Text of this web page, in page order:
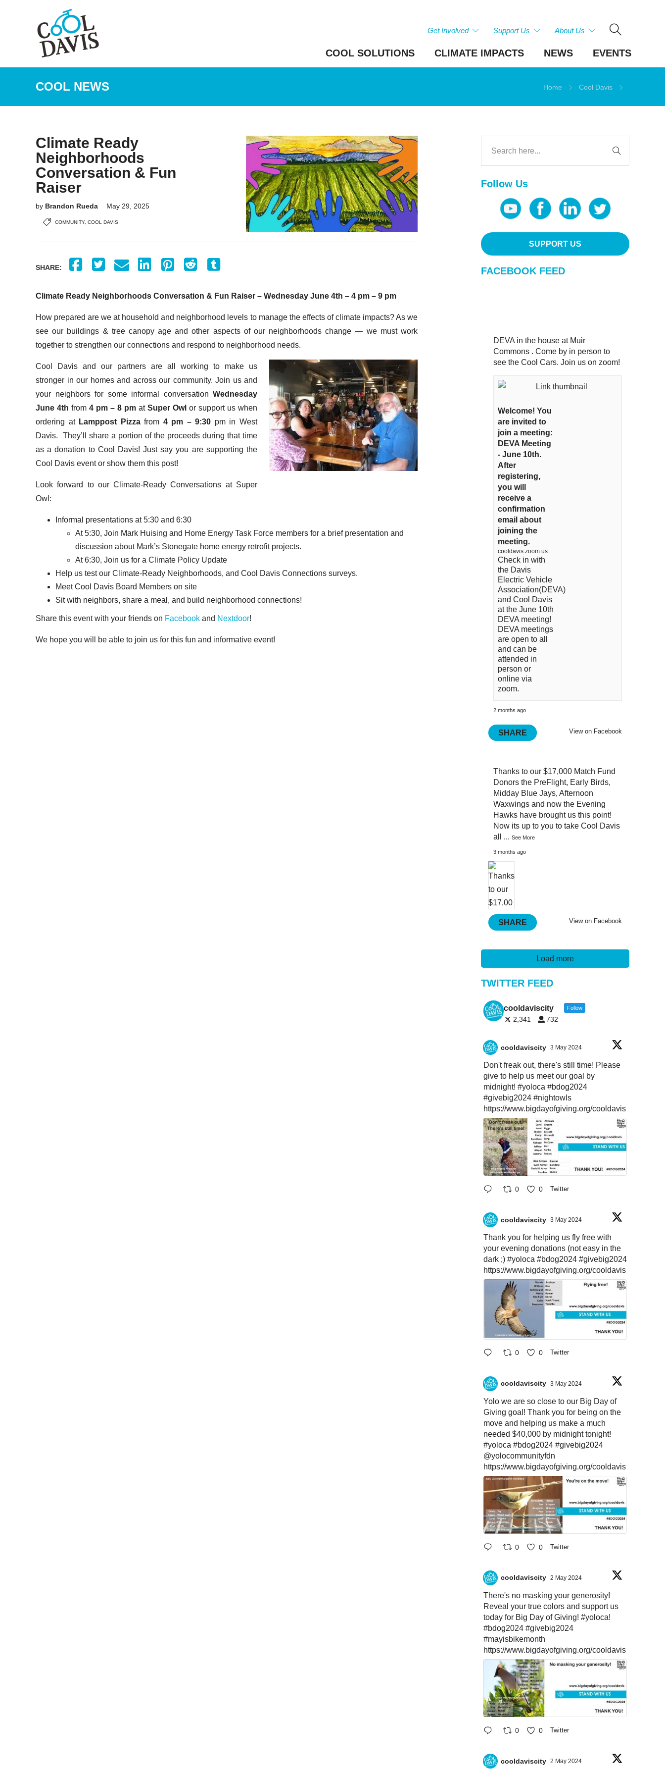
Get Involved Support Us About Us
COOL SOLUTIONS CLIMATE IMPACTS NEWS EVENTS
COOL NEWS Home Cool Davis
Climate Ready
Neighborhoods
Conversation & Fun
Raiser
by Brandon Rueda May 29, 2025
COMMUNITY, COOL DAVIS
SHARE:
Climate Ready Neighborhoods Conversation & Fun Raiser – Wednesday June 4th – 4 pm – 9 pm
How prepared are we at household and neighborhood levels to manage the effects of climate impacts? As we
see our buildings & tree canopy age and other aspects of our neighborhoods change — we must work
together to strengthen our connections and respond to neighborhood needs.
Cool Davis and our partners are all working to make us
stronger in our homes and across our community. Join us and
your neighbors for some informal conversation Wednesday
June 4th from 4 pm – 8 pm at Super Owl or support us when
ordering at Lamppost Pizzafrom 4 pm – 9:30 pm in West
Davis. They’ll share a portion of the proceeds during that time
as a donation to Cool Davis! Just say you are supporting the
Cool Davis event or show them this post!
Look forward to our Climate-Ready Conversations at Super
Owl:
Informal presentations at 5:30 and 6:30
At 5:30, Join Mark Huising and Home Energy Task Force members for a brief presentation and
discussion about Mark’s Stonegate home energy retrofit projects.
At 6:30, Join us for a Climate Policy Update
Help us test our Climate-Ready Neighborhoods, and Cool Davis Connections surveys.
Meet Cool Davis Board Members on site
Sit with neighbors, share a meal, and build neighborhood connections!
Share this event with your friends on Facebook and Nextdoor!
We hope you will be able to join us for this fun and informative event!
Follow Us
SUPPORT US
FACEBOOK FEED
DEVA in the house at Muir
Commons . Come by in person to
see the Cool Cars. Join us on zoom!
Welcome! You
are invited to
join a meeting:
DEVA Meeting
- June 10th.
After
registering,
you will
receive a
confirmation
email about
joining the
meeting.
cooldavis.zoom.us
Check in with
the Davis
Electric Vehicle
Association(DEVA)
and Cool Davis
at the June 10th
DEVA meeting!
DEVA meetings
are open to all
and can be
attended in
person or
online via
zoom.
2 months ago
View on Facebook
SHARE
Thanks to our $17,000 Match Fund
Donors the PreFlight, Early Birds,
Midday Blue Jays, Afternoon
Waxwings and now the Evening
Hawks have brought us this point!
Now its up to you to take Cool Davis
all ... See More
3 months ago
View on Facebook
SHARE
Load more
TWITTER FEED
cooldaviscity Follow
2,341 732
cooldaviscity 3 May 2024
Don't freak out, there's still time! Please
give to help us meet our goal by
midnight! #yoloca #bdog2024
#givebig2024 #nightowls
https://www.bigdayofgiving.org/cooldavis
0 0 Twitter
cooldaviscity 3 May 2024
Thank you for helping us fly free with
your evening donations (not easy in the
dark ;) #yoloca #bdog2024 #givebig2024
https://www.bigdayofgiving.org/cooldavis
0 0 Twitter
cooldaviscity 3 May 2024
Yolo we are so close to our Big Day of
Giving goal! Thank you for being on the
move and helping us make a much
needed $40,000 by midnight tonight!
#yoloca #bdog2024 #givebig2024
@yolocommunityfdn
https://www.bigdayofgiving.org/cooldavis
0 0 Twitter
cooldaviscity 2 May 2024
There's no masking your generosity!
Reveal your true colors and support us
today for Big Day of Giving! #yoloca!
#bdog2024 #givebig2024
#mayisbikemonth
https://www.bigdayofgiving.org/cooldavis
0 0 Twitter
cooldaviscity 2 May 2024